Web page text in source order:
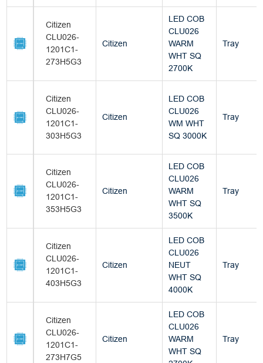
Citizen
CLU026-
1201C1-
273H5G3
Citizen
LED COB
CLU026
WARM
WHT SQ
2700K
Tray
Citizen
CLU026-
1201C1-
303H5G3
Citizen
LED COB
CLU026
WM WHT
SQ 3000K
Tray
Citizen
CLU026-
1201C1-
353H5G3
Citizen
LED COB
CLU026
WARM
WHT SQ
3500K
Tray
Citizen
CLU026-
1201C1-
403H5G3
Citizen
LED COB
CLU026
NEUT
WHT SQ
4000K
Tray
Citizen
CLU026-
1201C1-
273H7G5
Citizen
LED COB
CLU026
WARM
WHT SQ
Tray